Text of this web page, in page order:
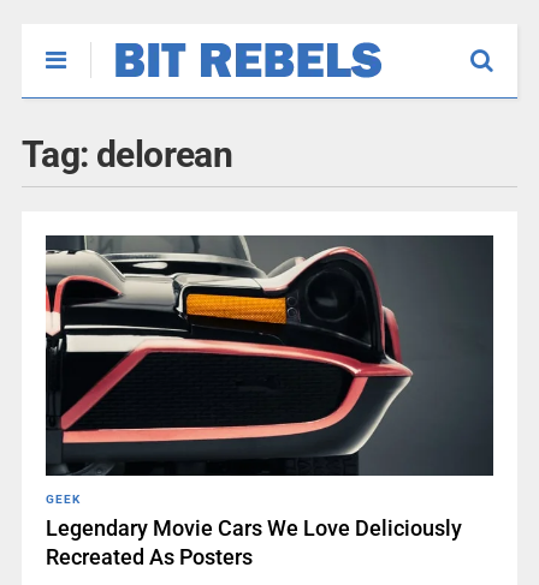
Tag: delorean
GEEK
Legendary Movie Cars We Love Deliciously
Recreated As Posters